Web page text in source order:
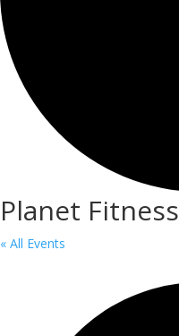
Planet Fitness
« All Events